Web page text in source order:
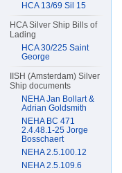
HCA 13/69 Sil 15
HCA Silver Ship Bills of
Lading
HCA 30/225 Saint
George
IISH (Amsterdam) Silver
Ship documents
NEHA Jan Bollart &
Adrian Goldsmith
NEHA BC 471
2.4.48.1-25 Jorge
Bosschaert
NEHA 2.5.100.12
NEHA 2.5.109.6